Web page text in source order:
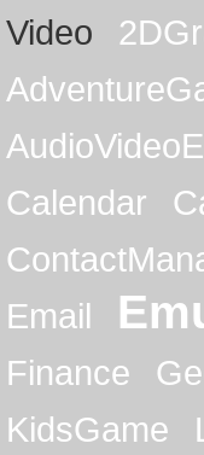
Video
Calendar
Email
Finance
KidsGame